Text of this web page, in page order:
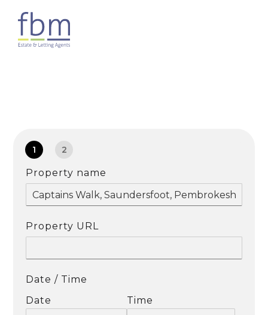
1 2
Property name
Property URL
Date / Time
Date
Time